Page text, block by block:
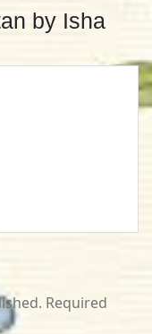
by Isha
Required